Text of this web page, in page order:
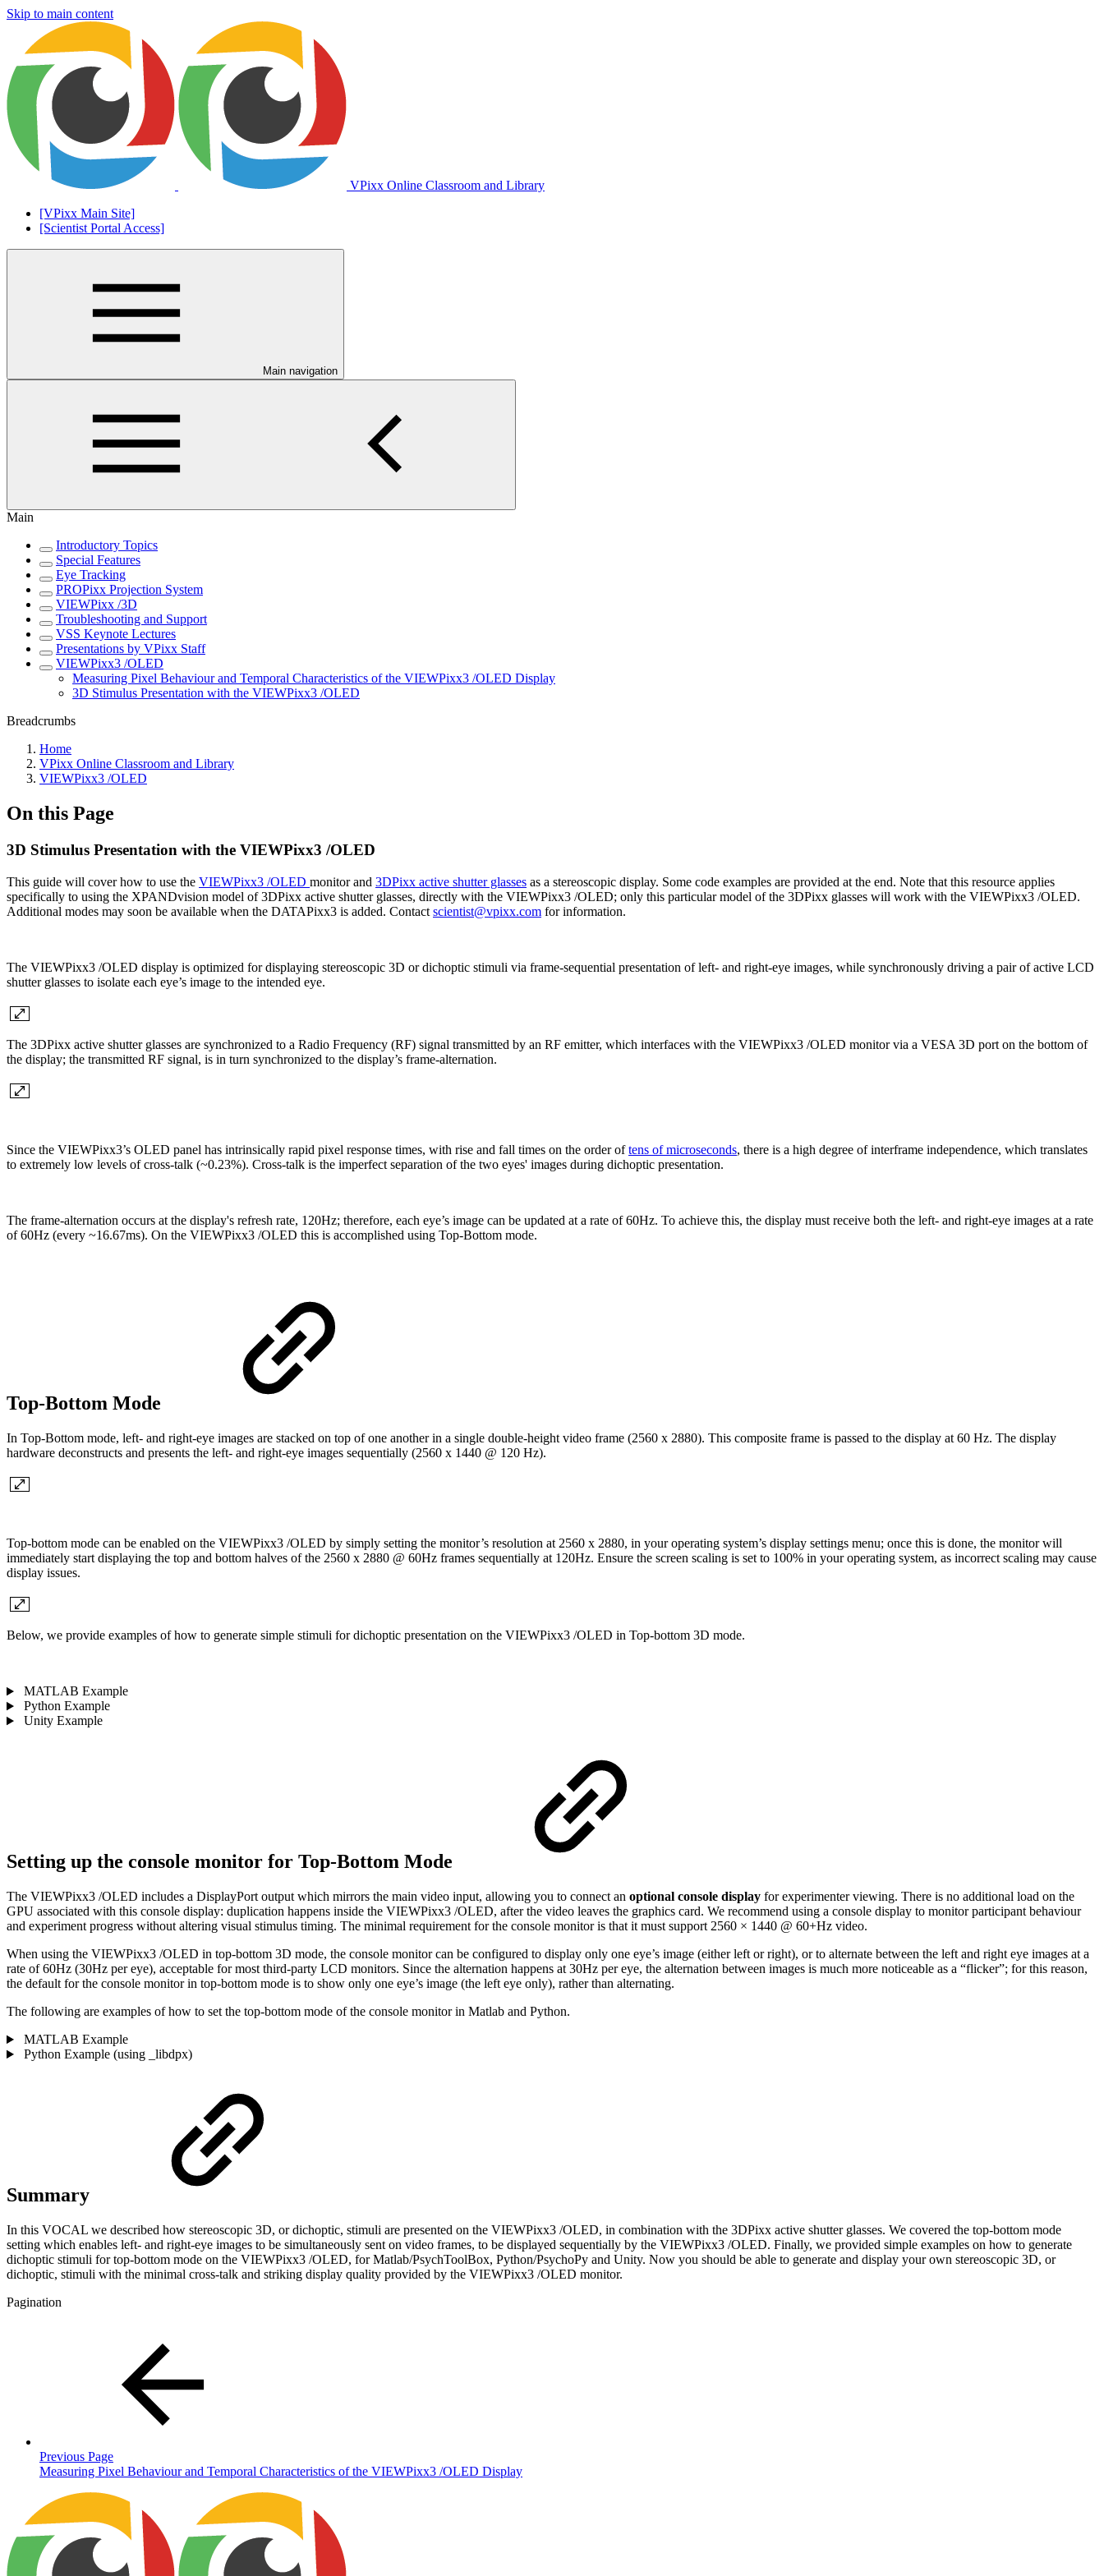
Skip to main content
VPixx Online Classroom and Library
[VPixx Main Site]
[Scientist Portal Access]
Main navigation
Main
Introductory Topics
Special Features
Eye Tracking
PROPixx Projection System
VIEWPixx /3D
Troubleshooting and Support
VSS Keynote Lectures
Presentations by VPixx Staff
VIEWPixx3 /OLED
Measuring Pixel Behaviour and Temporal Characteristics of the VIEWPixx3 /OLED Display
3D Stimulus Presentation with the VIEWPixx3 /OLED
Breadcrumbs
Home
VPixx Online Classroom and Library
VIEWPixx3 /OLED
On this Page
3D Stimulus Presentation with the VIEWPixx3 /OLED
This guide will cover how to use the VIEWPixx3 /OLED monitor and 3DPixx active shutter glasses as a stereoscopic display. Some code examples are provided at the end. Note that this resource applies
specifically to using the XPANDvision model of 3DPixx active shutter glasses, directly with the VIEWPixx3 /OLED; only this particular model of the 3DPixx glasses will work with the VIEWPixx3 /OLED.
Additional modes may soon be available when the DATAPixx3 is added. Contact scientist@vpixx.com for information.
The VIEWPixx3 /OLED display is optimized for displaying stereoscopic 3D or dichoptic stimuli via frame-sequential presentation of left- and right-eye images, while synchronously driving a pair of active LCD
shutter glasses to isolate each eye’s image to the intended eye.
The 3DPixx active shutter glasses are synchronized to a Radio Frequency (RF) signal transmitted by an RF emitter, which interfaces with the VIEWPixx3 /OLED monitor via a VESA 3D port on the bottom of
the display; the transmitted RF signal, is in turn synchronized to the display’s frame-alternation.
Since the VIEWPixx3’s OLED panel has intrinsically rapid pixel response times, with rise and fall times on the order oftens of microseconds, there is a high degree of interframe independence, which translates
to extremely low levels of cross-talk (~0.23%). Cross-talk is the imperfect separation of the two eyes' images during dichoptic presentation.
The frame-alternation occurs at the display's refresh rate, 120Hz; therefore, each eye’s image can be updated at a rate of 60Hz. To achieve this, the display must receive both the left- and right-eye images at a rate
of 60Hz (every ~16.67ms). On the VIEWPixx3 /OLED this is accomplished using Top-Bottom mode.
Top-Bottom Mode
In Top-Bottom mode, left- and right-eye images are stacked on top of one another in a single double-height video frame (2560 x 2880). This composite frame is passed to the display at 60 Hz. The display
hardware deconstructs and presents the left- and right-eye images sequentially (2560 x 1440 @ 120 Hz).
Top-bottom mode can be enabled on the VIEWPixx3 /OLED by simply setting the monitor’s resolution at 2560 x 2880, in your operating system’s display settings menu; once this is done, the monitor will
immediately start displaying the top and bottom halves of the 2560 x 2880 @ 60Hz frames sequentially at 120Hz. Ensure the screen scaling is set to 100% in your operating system, as incorrect scaling may cause
display issues.
Below, we provide examples of how to generate simple stimuli for dichoptic presentation on the VIEWPixx3 /OLED in Top-bottom 3D mode.
MATLAB Example
Python Example
Unity Example
Setting up the console monitor for Top-Bottom Mode
The VIEWPixx3 /OLED includes a DisplayPort output which mirrors the main video input, allowing you to connect an optional console display for experimenter viewing. There is no additional load on the
GPU associated with this console display: duplication happens inside the VIEWPixx3 /OLED, after the video leaves the graphics card. We recommend using a console display to monitor participant behaviour
and experiment progress without altering visual stimulus timing. The minimal requirement for the console monitor is that it must support 2560 × 1440 @ 60+Hz video.
When using the VIEWPixx3 /OLED in top-bottom 3D mode, the console monitor can be configured to display only one eye’s image (either left or right), or to alternate between the left and right eye images at a
rate of 60Hz (30Hz per eye), acceptable for most third-party LCD monitors. Since the alternation happens at 30Hz per eye, the alternation between images is much more noticeable as a “flicker”; for this reason,
the default for the console monitor in top-bottom mode is to show only one eye’s image (the left eye only), rather than alternating.
The following are examples of how to set the top-bottom mode of the console monitor in Matlab and Python.
MATLAB Example
Python Example (using _libdpx)
Summary
In this VOCAL we described how stereoscopic 3D, or dichoptic, stimuli are presented on the VIEWPixx3 /OLED, in combination with the 3DPixx active shutter glasses. We covered the top-bottom mode
setting which enables left- and right-eye images to be simultaneously sent on video frames, to be displayed sequentially by the VIEWPixx3 /OLED. Finally, we provided simple examples on how to generate
dichoptic stimuli for top-bottom mode on the VIEWPixx3 /OLED, for Matlab/PsychToolBox, Python/PsychoPy and Unity. Now you should be able to generate and display your own stereoscopic 3D, or
dichoptic, stimuli with the minimal cross-talk and striking display quality provided by the VIEWPixx3 /OLED monitor.
Pagination
Previous Page
Measuring Pixel Behaviour and Temporal Characteristics of the VIEWPixx3 /OLED Display